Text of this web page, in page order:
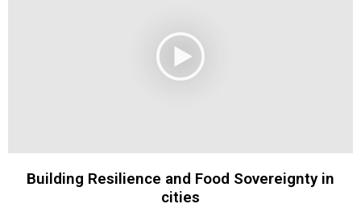
Building Resilience and Food Sovereignty in
cities